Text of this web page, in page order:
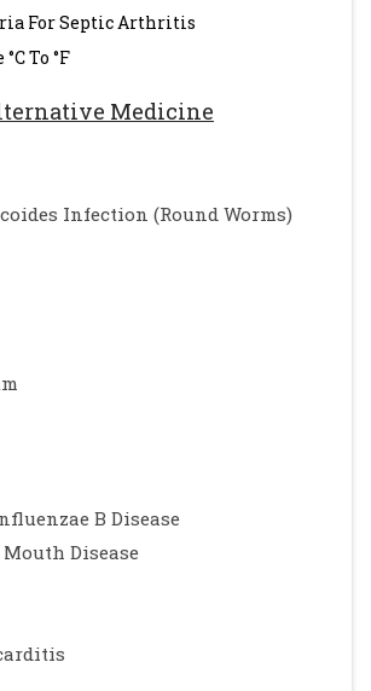
For Septic Arthritis
To °F
Medicine
Infection (Round Worms)
B Disease
Disease